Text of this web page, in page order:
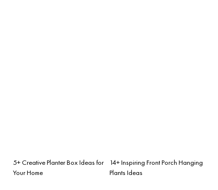
5+ Creative Planter Box Ideas for
Your Home
14+ Inspiring Front Porch Hanging
Plants Ideas